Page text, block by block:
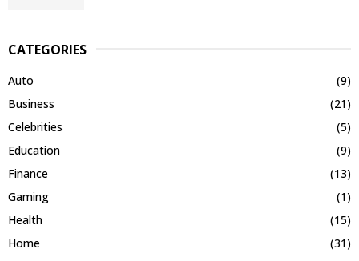
CATEGORIES
Auto
(9)
Business
(21)
Celebrities
(5)
Education
(9)
Finance
(13)
Gaming
(1)
Health
(15)
Home
(31)